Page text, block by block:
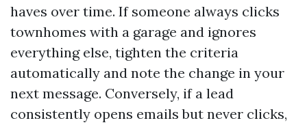
haves over time. If someone always clicks
townhomes with a garage and ignores
everything else, tighten the criteria
automatically and note the change in your
next message. Conversely, if a lead
consistently opens emails but never clicks,